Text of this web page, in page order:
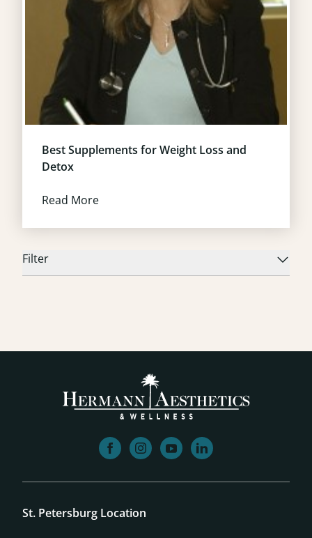
Filter
Best Supplements for Weight Loss and
Detox
Read More
facebookinstagram
youtubelinkedin
St. Petersburg Location